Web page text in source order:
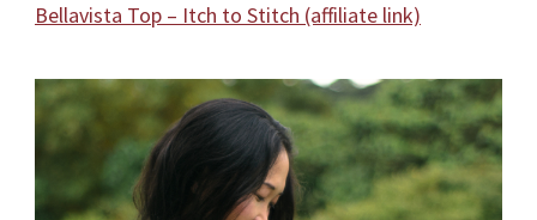
Bellavista Top – Itch to Stitch (affiliate link)